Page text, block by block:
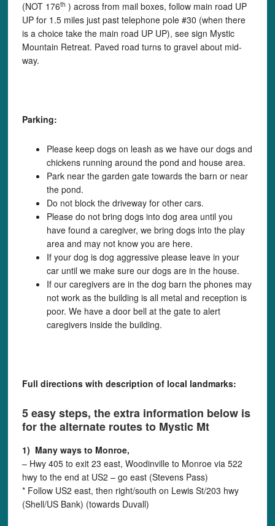
(NOT 176th ) across from mail boxes, follow main road UP
UP for 1.5 miles just past telephone pole #30 (when there
is a choice take the main road UP UP), see sign Mystic
Mountain Retreat. Paved road turns to gravel about mid-
way.
Parking:
Please keep dogs on leash as we have our dogs and
chickens running around the pond and house area.
Park near the garden gate towards the barn or near
the pond.
Do not block the driveway for other cars.
Please do not bring dogs into dog area until you
have found a caregiver, we bring dogs into the play
area and may not know you are here.
If your dog is dog aggressive please leave in your
car until we make sure our dogs are in the house.
If our caregivers are in the dog barn the phones may
not work as the building is all metal and reception is
poor. We have a door bell at the gate to alert
caregivers inside the building.
Full directions with description of local landmarks:
5 easy steps, the extra information below is
for the alternate routes to Mystic Mt
1) Many ways to Monroe,
– Hwy 405 to exit 23 east, Woodinville to Monroe via 522
hwy to the end at US2 – go east (Stevens Pass)
* Follow US2 east, then right/south on Lewis St/203 hwy
(Shell/US Bank) (towards Duvall)